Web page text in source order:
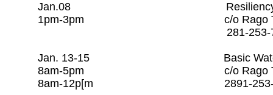
Jan.08 Resiliency
1pm-3pm c/o Rago
281-253-
Jan. 13-15 Basic Water
8am-5pm c/o Rago
8am-12p[m 2891-